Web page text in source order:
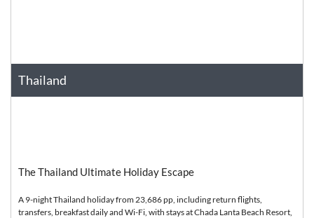
Thailand
The Thailand Ultimate Holiday Escape
A 9-night Thailand holiday from 23,686 pp, including return flights,
transfers, breakfast daily and Wi-Fi, with stays at Chada Lanta Beach Resort,